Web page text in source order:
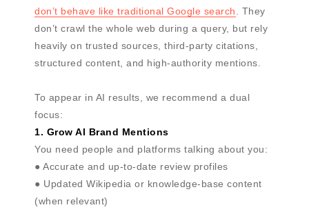
don’t behave like traditional Google search . They
don’t crawl the whole web during a query, but rely
heavily on trusted sources, third-party citations,
structured content, and high-authority mentions.
To appear in AI results, we recommend a dual
focus:
1. Grow AI Brand Mentions
You need people and platforms talking about you:
● Accurate and up-to-date review profiles
● Updated Wikipedia or knowledge-base content
(when relevant)